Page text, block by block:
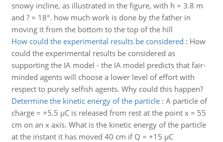
snowy incline, as illustrated in the figure, with h = 3.8 m
and ? = 18°. how much work is done by the father in
moving it from the bottom to the top of the hill
How could the experimental results be considered : How
could the experimental results be considered as
supporting the IA model - the IA model predicts that fair-
minded agents will choose a lower level of effort with
respect to purely selfish agents. Why could this happen?
Determine the kinetic energy of the particle: A particle of
charge = +5.5 µC is released from rest at the point x = 55
cm on an x axis. What is the kinetic energy of the particle
at the instant it has moved 40 cm if Q = +15 µC